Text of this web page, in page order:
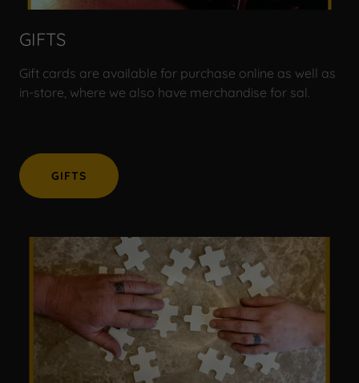
GIFTS
Gift cards are available for purchase online as well as
in-store, where we also have merchandise for sal.
GIFTS